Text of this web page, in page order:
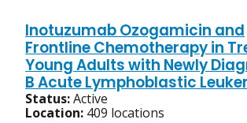
Inotuzumab Ozogamicin and
Frontline Chemotherapy in
Young Adults with Newly
B Acute Lymphoblastic
Status:Active
Location: 409 locations